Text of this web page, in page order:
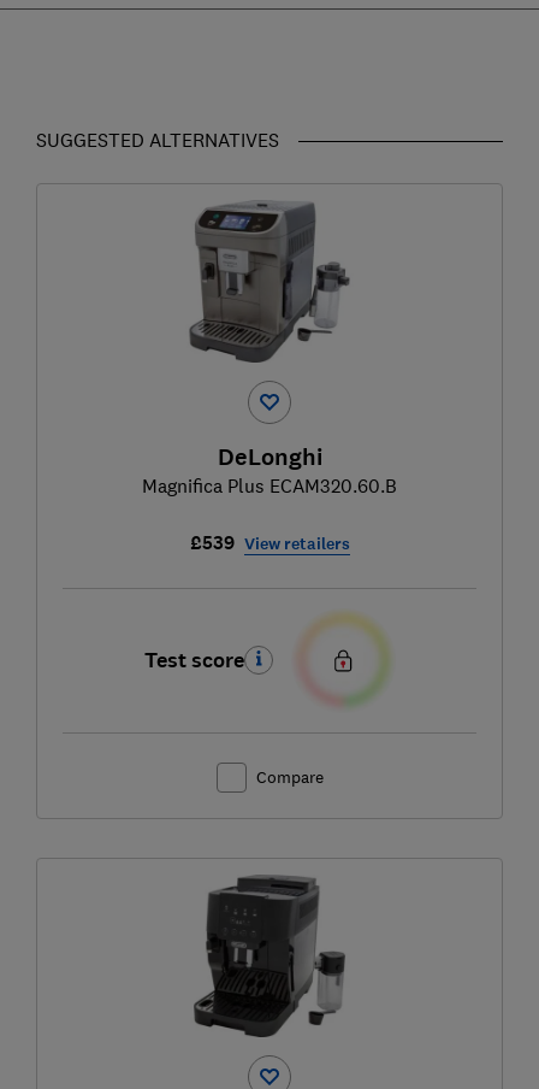
SUGGESTED ALTERNATIVES
DeLonghi
Magnifica Plus ECAM320.60.B
£539 View retailers
Test score
Compare